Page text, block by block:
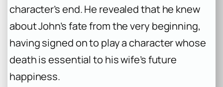
character’s end. He revealed that he knew
about John’s fate from the very beginning,
having signed on to play a character whose
death is essential to his wife’s future
happiness.